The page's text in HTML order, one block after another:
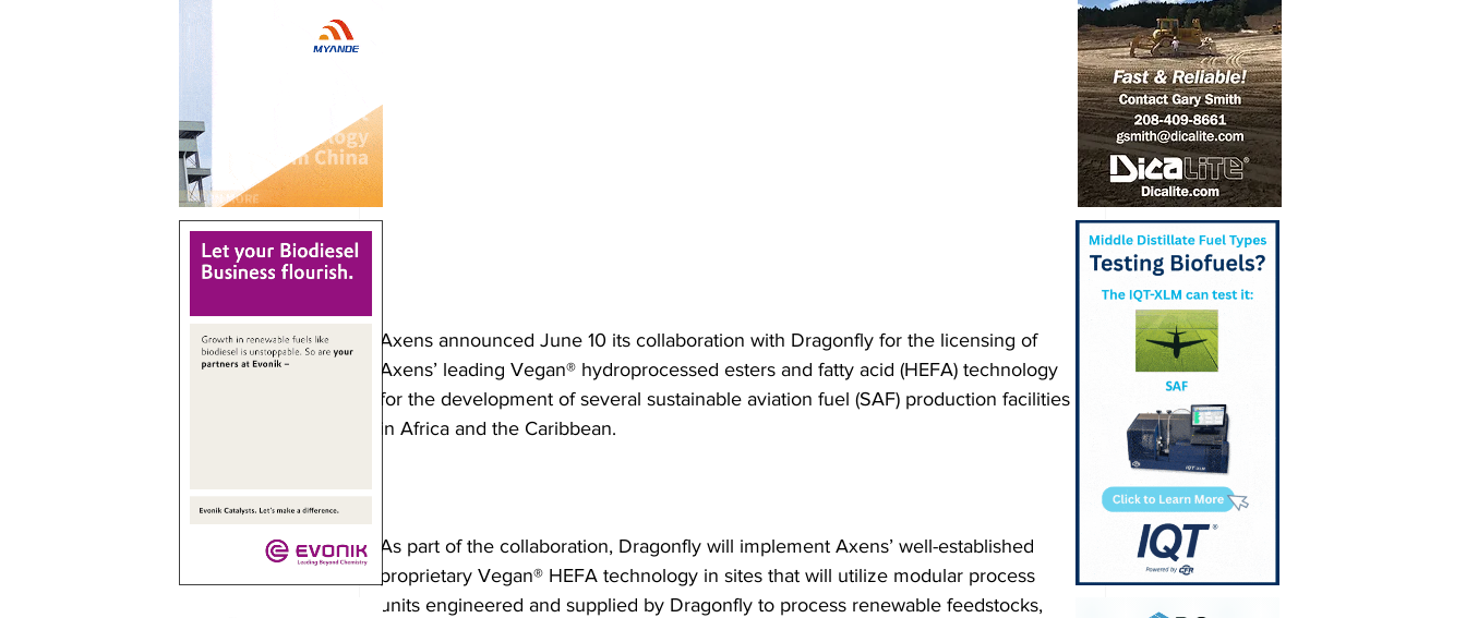
Axens announced June 10 its collaboration with Dragonfly for the licensing of
Axens’ leading Vegan® hydroprocessed esters and fatty acid (HEFA) technology
for the development of several sustainable aviation fuel (SAF) production facilities
in Africa and the Caribbean.
As part of the collaboration, Dragonfly will implement Axens’ well-established
proprietary Vegan® HEFA technology in sites that will utilize modular process
units engineered and supplied by Dragonfly to process renewable feedstocks,